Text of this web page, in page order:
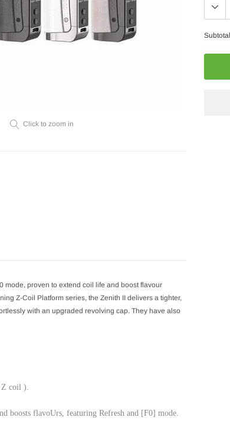
Click to zoom in
mode, proven to extend coil life and boost flavour
Z-Coil Platform series, the Zenith II delivers a tighter,
with an upgraded revolving cap. They have also
Z coil ).
boosts flavoUrs, featuring Refresh and [F0] mode.